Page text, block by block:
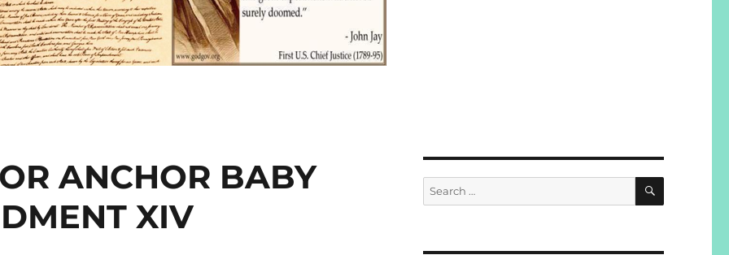
ANCHOR BABY
XIV
Search
for:
SEARCH